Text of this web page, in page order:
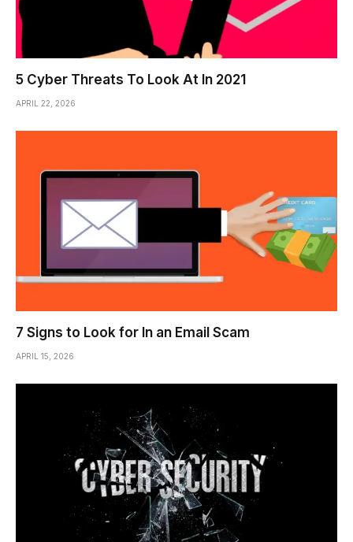
5 Cyber Threats To Look At In 2021
APRIL 22, 2026
7 Signs to Look for In an Email Scam
APRIL 15, 2026